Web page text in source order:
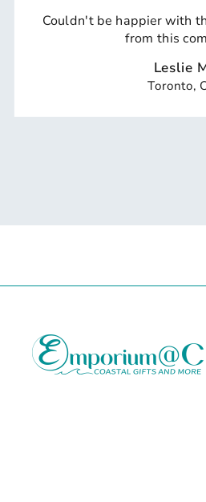
Couldn't be happier with
from this
Leslie
Toronto,